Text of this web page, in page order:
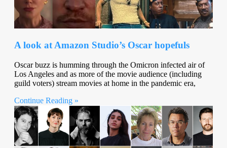
A look at Amazon Studio’s Oscar hopefuls
Oscar buzz is humming through the Omicron infected air of
Los Angeles and as more of the movie audience (including
guild voters) stream movies at home in the pandemic era,
Continue Reading »